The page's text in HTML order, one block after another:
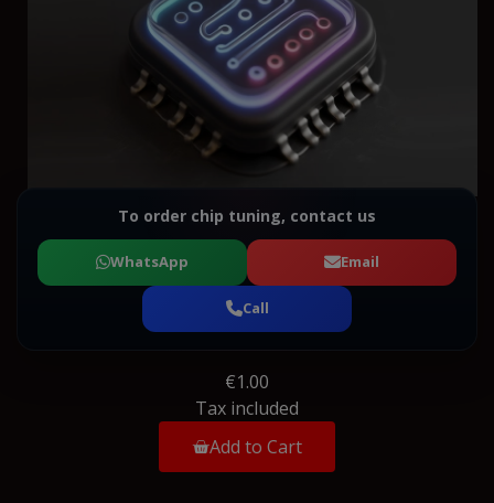
To order chip tuning, contact us
WhatsApp Email
Call
€1.00
Tax included
Add to Cart